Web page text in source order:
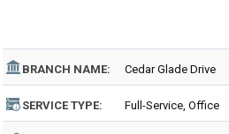
BRANCH NAME: Cedar Glade Drive
SERVICE TYPE: Full-Service, Office